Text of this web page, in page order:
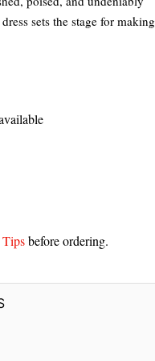
sets the stage for making
before ordering.